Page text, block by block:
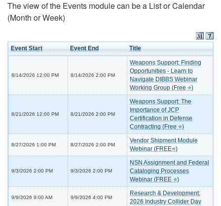
The view of the Events module can be a List or Calendar
(Month or Week)
Event Start Event End Title
8/14/2026 12:00 PM 8/14/2026 2:00 PM
Weapons Support: Finding
Opportunities - Learn to
Navigate DIBBS Webinar
Working Group (Free ⭐)
8/21/2026 12:00 PM 8/21/2026 2:00 PM
Weapons Support: The
Importance of JCP
Certification in Defense
Contracting (Free ⭐)
8/27/2026 1:00 PM 8/27/2026 2:00 PM
Vendor Shipment Module
Webinar (FREE⭐)
9/3/2026 2:00 PM 9/3/2026 2:00 PM
NSN Assignment and Federal
Cataloging Processes
Webinar (FREE ⭐)
9/9/2026 9:00 AM 9/9/2026 4:00 PM
Research & Development:
2026 Industry Collider Day